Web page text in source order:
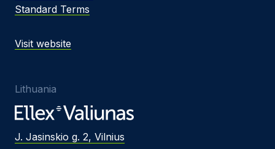
Standard Terms
Visit website
Lithuania
J. Jasinskio g. 2, Vilnius